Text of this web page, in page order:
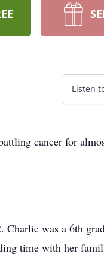
Listen
cancer for
was a 6th
time with her